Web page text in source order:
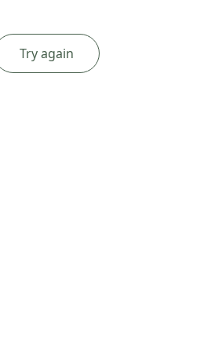
Try again